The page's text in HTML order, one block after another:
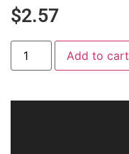
$2.57
Add to cart